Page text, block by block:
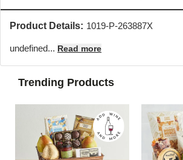
Product Details: 1019-P-263887X
undefined... Read more
Trending Products